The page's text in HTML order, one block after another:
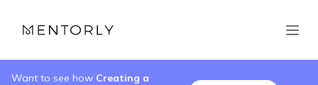
Want to see how Creating a